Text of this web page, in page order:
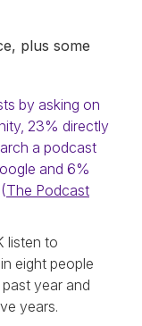
plus some
by asking on
23% directly
a podcast
and 6%
The Podcast
listen to
eight people
year and
years.